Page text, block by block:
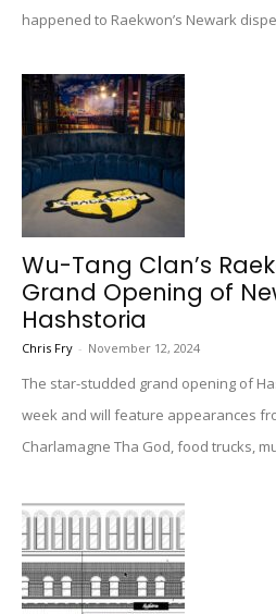
happened to Raekwon’s Newark
Wu-Tang Clan’s
Grand Opening of
Hashstoria
Chris Fry - November 12, 2024
The star-studded grand opening of
week and will feature appearances
Charlamagne Tha God, food trucks,